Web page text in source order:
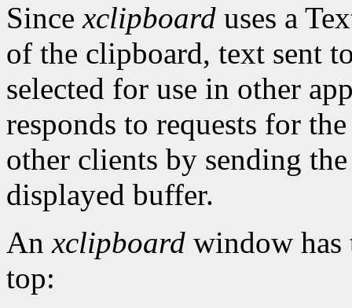
Sincexclipboard uses a
of the clipboard, text sent
selected for use in other
responds to requests for
other clients by sending
displayed buffer.
Anxclipboard window has
top: